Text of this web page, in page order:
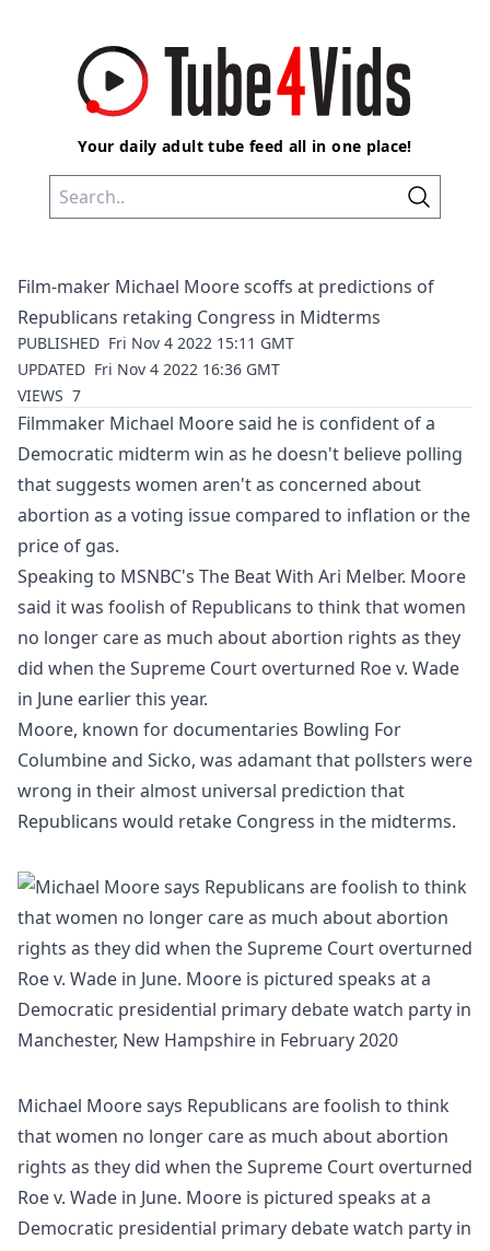
Your daily adult tube feed all in one place!
Film-maker Michael Moore scoffs at predictions of
Republicans retaking Congress in Midterms
PUBLISHED Fri Nov 4 2022 15:11 GMT
UPDATED Fri Nov 4 2022 16:36 GMT
VIEWS 7
Filmmaker Michael Moore said he is confident of a
Democratic midterm win as he doesn't believe polling
that suggests women aren't as concerned about
abortion as a voting issue compared to inflation or the
price of gas.
Speaking to MSNBC's The Beat With Ari Melber. Moore
said it was foolish of Republicans to think that women
no longer care as much about abortion rights as they
did when theSupreme Court overturned Roe v. Wade
in June earlier this year.
Moore, known for documentaries Bowling For
Columbine and Sicko, was adamant that pollsters were
wrong in their almost universal prediction that
Republicans would retake Congress in the midterms.
Michael Moore says Republicans are foolish to think
that women no longer care as much about abortion
rights as they did when the Supreme Court overturned
Roe v. Wade in June. Moore is pictured speaks at a
Democratic presidential primary debate watch party in